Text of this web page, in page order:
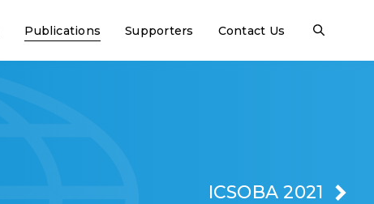
Publications Supporters Contact Us
ICSOBA 2021